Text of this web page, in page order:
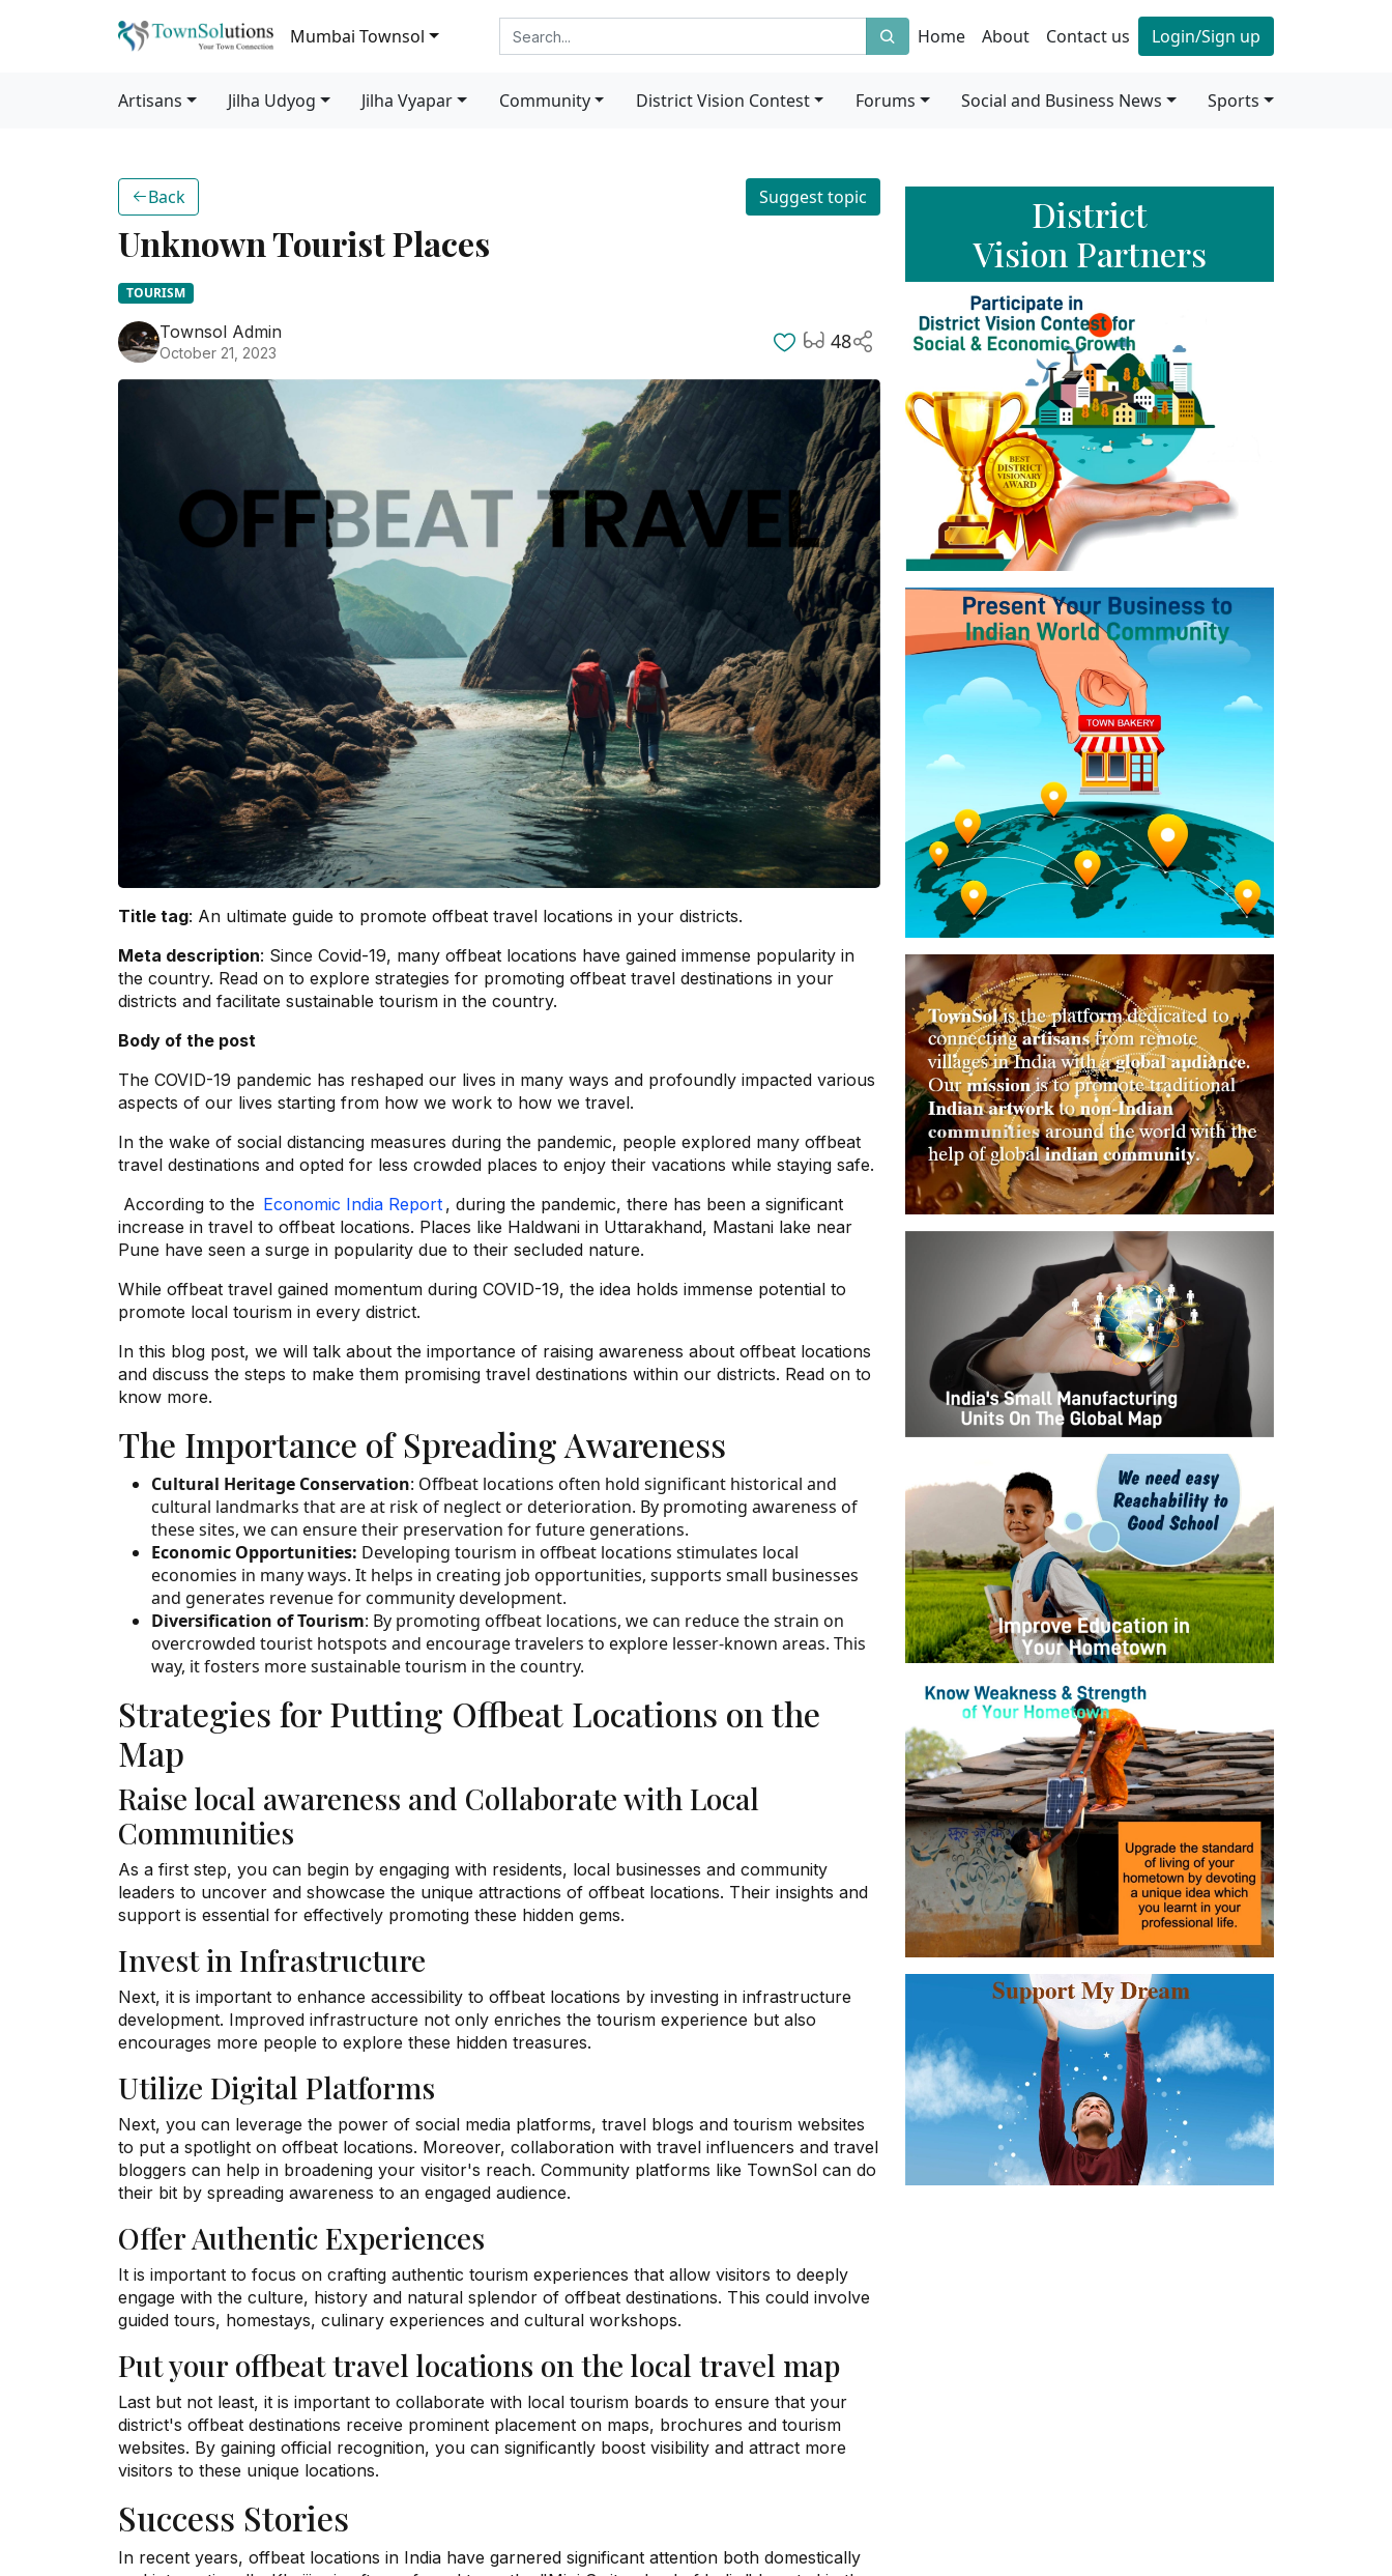
Mumbai Townsol Home About Contact us Login/Sign up
Artisans Jilha Udyog Jilha Vyapar Community District Vision Contest Forums Social and Business News Sports
Back Suggest topic
Unknown Tourist Places
TOURISM
Townsol Admin
October 21, 2023 48
Title tag: An ultimate guide to promote offbeat travel locations in your districts.
Meta description: Since Covid-19, many offbeat locations have gained immense popularity in
the country. Read on to explore strategies for promoting offbeat travel destinations in your
districts and facilitate sustainable tourism in the country.
Body of the post
The COVID-19 pandemic has reshaped our lives in many ways and profoundly impacted various
aspects of our lives starting from how we work to how we travel.
In the wake of social distancing measures during the pandemic, people explored many offbeat
travel destinations and opted for less crowded places to enjoy their vacations while staying safe.
According to the Economic India Report , during the pandemic, there has been a significant
increase in travel to offbeat locations. Places like Haldwani in Uttarakhand, Mastani lake near
Pune have seen a surge in popularity due to their secluded nature.
While offbeat travel gained momentum during COVID-19, the idea holds immense potential to
promote local tourism in every district.
In this blog post, we will talk about the importance of raising awareness about offbeat locations
and discuss the steps to make them promising travel destinations within our districts. Read on to
know more.
The Importance of Spreading Awareness
Cultural Heritage Conservation: Offbeat locations often hold significant historical and
cultural landmarks that are at risk of neglect or deterioration. By promoting awareness of
these sites, we can ensure their preservation for future generations.
Economic Opportunities: Developing tourism in offbeat locations stimulates local
economies in many ways. It helps in creating job opportunities, supports small businesses
and generates revenue for community development.
Diversification of Tourism: By promoting offbeat locations, we can reduce the strain on
overcrowded tourist hotspots and encourage travelers to explore lesser-known areas. This
way, it fosters more sustainable tourism in the country.
Strategies for Putting Offbeat Locations on the
Map
Raise local awareness and Collaborate with Local
Communities
As a first step, you can begin by engaging with residents, local businesses and community
leaders to uncover and showcase the unique attractions of offbeat locations. Their insights and
support is essential for effectively promoting these hidden gems.
Invest in Infrastructure
Next, it is important to enhance accessibility to offbeat locations by investing in infrastructure
development. Improved infrastructure not only enriches the tourism experience but also
encourages more people to explore these hidden treasures.
Utilize Digital Platforms
Next, you can leverage the power of social media platforms, travel blogs and tourism websites
to put a spotlight on offbeat locations. Moreover, collaboration with travel influencers and travel
bloggers can help in broadening your visitor's reach. Community platforms like TownSol can do
their bit by spreading awareness to an engaged audience.
Offer Authentic Experiences
It is important to focus on crafting authentic tourism experiences that allow visitors to deeply
engage with the culture, history and natural splendor of offbeat destinations. This could involve
guided tours, homestays, culinary experiences and cultural workshops.
Put your offbeat travel locations on the local travel map
Last but not least, it is important to collaborate with local tourism boards to ensure that your
district's offbeat destinations receive prominent placement on maps, brochures and tourism
websites. By gaining official recognition, you can significantly boost visibility and attract more
visitors to these unique locations.
Success Stories
In recent years, offbeat locations in India have garnered significant attention both domestically
District
Vision Partners